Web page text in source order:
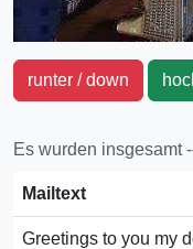
runter / down
Es wurden insgesamt
Mailtext
Greetings to you my